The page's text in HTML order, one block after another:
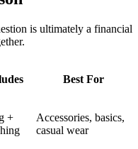
is ultimately a financial
Best For
+
Accessories, basics,
casual wear